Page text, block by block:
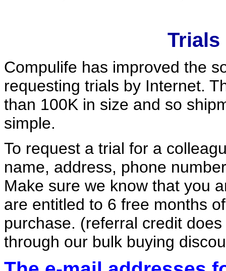
Trials
Compulife has improved the
requesting trials by Internet.
than 100K in size and so
simple.
To request a trial for a
name, address, phone
Make sure we know that you
are entitled to 6 free months
purchase. (referral credit
through our bulk buying